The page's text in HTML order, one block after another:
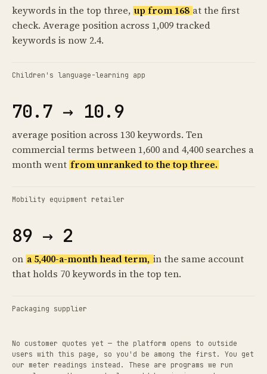
keywords in the top three, up from 168 at the first
check. Average position across 1,009 tracked
keywords is now 2.4.
Children's language-learning app
70.7 → 10.9
average position across 130 keywords. Ten
commercial terms between 1,600 and 4,400 searches a
month went from unranked to the top three.
Mobility equipment retailer
89 → 2
on a 5,400-a-month head term, in the same account
that holds 70 keywords in the top ten.
Packaging supplier
No customer quotes yet — the platform opens to outside
users with this page, so you'd be among the first. You get
our meter readings instead. These are programs we run